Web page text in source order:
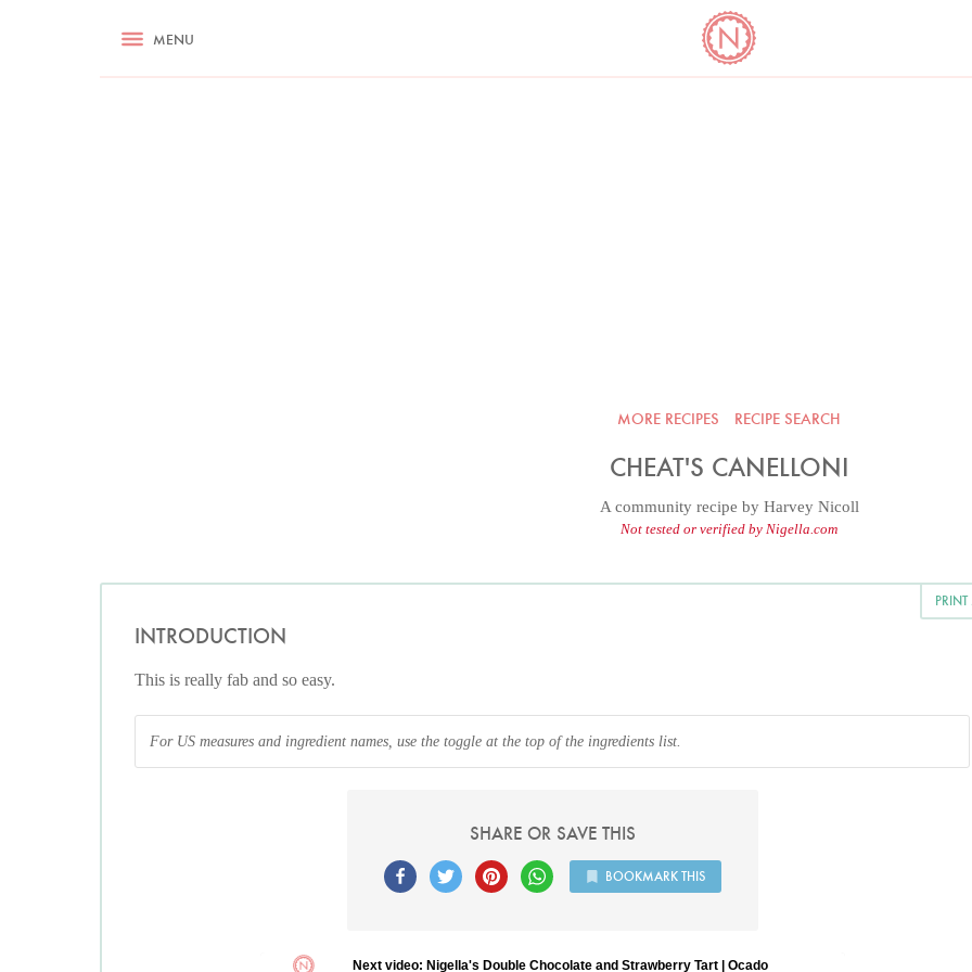
RECIPES ASK NIGELLA.COM COOKBOOK CORNER
MENU
MORE RECIPES RECIPE SEARCH
CHEAT'S CANELLONI
A community recipe by Harvey Nicoll
Not tested or verified by Nigella.com
INTRODUCTION
This is really fab and so easy.
For US measures and ingredient names, use the toggle at the top of the ingredients list.
SHARE OR SAVE THIS
BOOKMARK THIS